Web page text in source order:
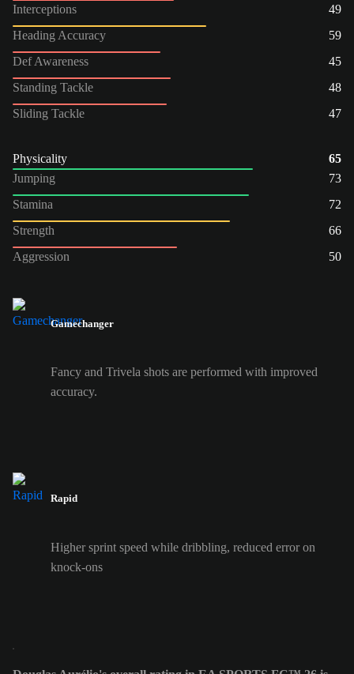
Interceptions
49
Heading Accuracy
59
Def Awareness
45
Standing Tackle
48
Sliding Tackle
47
Physicality
65
Jumping
73
Stamina
72
Strength
66
Aggression
50
Gamechanger
Fancy and Trivela shots are performed with improved
accuracy.
Rapid
Higher sprint speed while dribbling, reduced error on
knock-ons